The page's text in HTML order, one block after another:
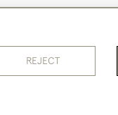
REJECT